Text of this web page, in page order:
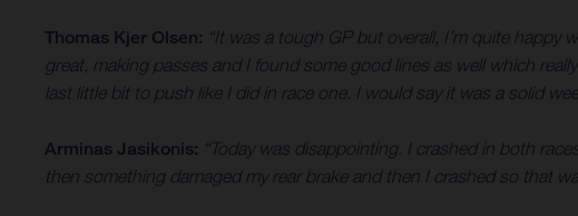
Thomas Kjer Olsen: “It was a tough GP but overall, I’m quite
great, making passes and I found some good lines as well which
last little bit to push like I did in race one. I would say it was a solid
Arminas Jasikonis: “Today was disappointing. I crashed in both
then something damaged my rear brake and then I crashed so that